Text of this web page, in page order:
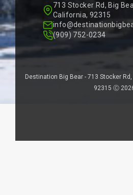
713 Stocker Rd, Big
California, 92315
(909) 752-0234
Destination Big Bear - 713 Stocker
92315 Ⓒ